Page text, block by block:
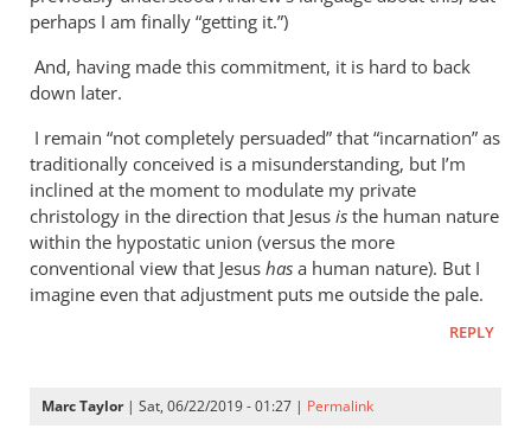
Servet
perhaps I am finally “getting it.”)
And, having made this commitment, it is hard to back
down later.
I remain “not completely persuaded” that “incarnation” as
traditionally conceived is a misunderstanding, but I’m
inclined at the moment to modulate my private
christology in the direction that Jesus is the human nature
within the hypostatic union (versus the more
conventional view that Jesus has a human nature). But I
imagine even that adjustment puts me outside the pale.
REPLY
Marc Taylor| Sat, 06/22/2019 - 01:27 | Permalink